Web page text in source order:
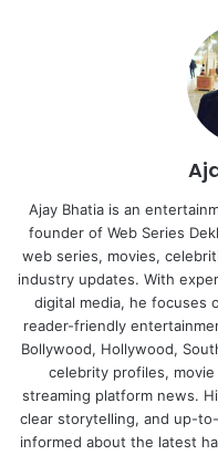
Ajay Bhatia is an
founder of Web Series
web series, movies,
industry updates. With
digital media, he focuses
reader-friendly
Bollywood, Hollywood,
celebrity profiles,
streaming platform news.
clear storytelling, and up-
informed about the latest